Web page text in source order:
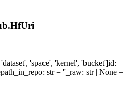
HfUri
'space', 'kernel', 'bucket']id:
path_in_repo: str = '' _raw: str | None =